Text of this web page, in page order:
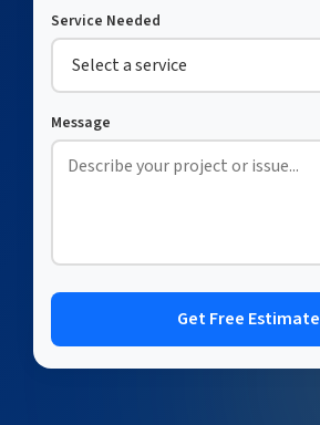
Service Needed
Message
Get Free Estimate